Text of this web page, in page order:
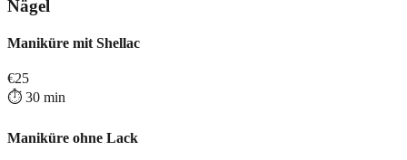
Nägel
Maniküre mit Shellac
€25
⏱️ 30 min
Maniküre ohne Lack